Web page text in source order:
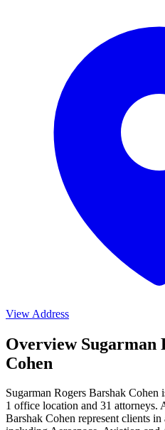
View Address
Overview Sugarman
Cohen
Sugarman Rogers Barshak
1 office location and 31 attorneys.
Barshak Cohen represent clients